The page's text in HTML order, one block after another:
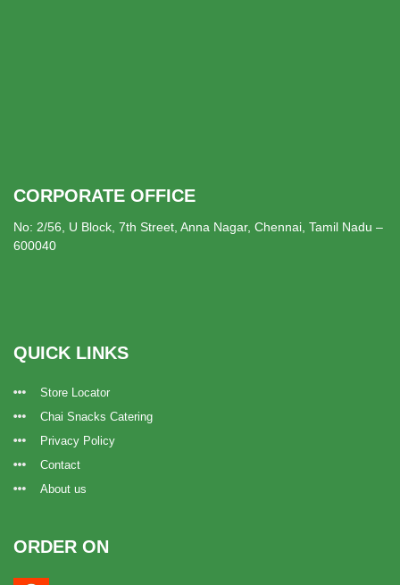
CORPORATE OFFICE
No: 2/56, U Block, 7th Street, Anna Nagar, Chennai, Tamil Nadu –
600040
QUICK LINKS
Store Locator
Chai Snacks Catering
Privacy Policy
Contact
About us
ORDER ON